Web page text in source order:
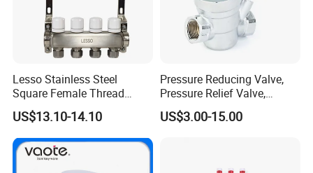
Lesso Stainless Steel
Square Female Thread
Intelligent Manifold with
Flow Meter
US$13.10-14.10
Pressure Reducing Valve,
Pressure Relief Valve,
Pressure Regulator, Water
Regulator, Plumbing
US$3.00-15.00